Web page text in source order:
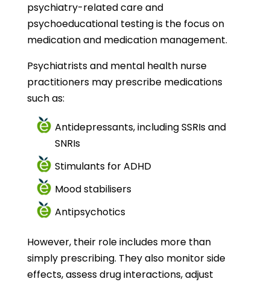
psychiatry-related care and
psychoeducational testing is the focus on
medication and medication management.
Psychiatrists and mental health nurse
practitioners may prescribe medications
such as:
Antidepressants, including SSRIs and
SNRIs
Stimulants for ADHD
Mood stabilisers
Antipsychotics
However, their role includes more than
simply prescribing. They also monitor side
effects, assess drug interactions, adjust